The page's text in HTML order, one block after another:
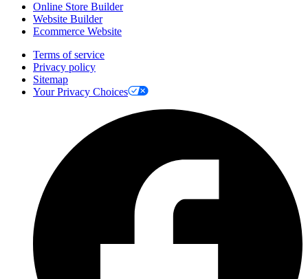
Online Store Builder
Website Builder
Ecommerce Website
Terms of service
Privacy policy
Sitemap
Your Privacy Choices